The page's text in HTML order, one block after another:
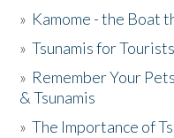
» Kamome - the Boat
»Tsunamis for Tourists
» Remember Your
& Tsunamis
»The Importance of